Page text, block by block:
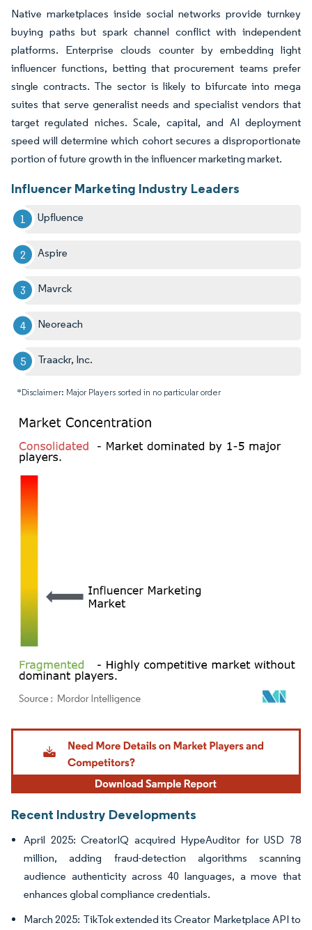
Native marketplaces inside social networks provide turnkey
buying paths but spark channel conflict with independent
platforms. Enterprise clouds counter by embedding light
influencer functions, betting that procurement teams prefer
single contracts. The sector is likely to bifurcate into mega
suites that serve generalist needs and specialist vendors that
target regulated niches. Scale, capital, and AI deployment
speed will determine which cohort secures a disproportionate
portion of future growth in the influencer marketing market.
Influencer Marketing Industry Leaders
Upfluence
Aspire
Mavrck
Neoreach
Traackr, Inc.
*Disclaimer: Major Players sorted in no particular order
Image © Mordor Intelligence. Reuse requires attribution under CC BY 4.0.
Recent Industry Developments
April 2025: CreatorIQ acquired HypeAuditor for USD 78
million, adding fraud-detection algorithms scanning
audience authenticity across 40 languages, a move that
enhances global compliance credentials.
March 2025: TikTok extended its Creator Marketplace API to